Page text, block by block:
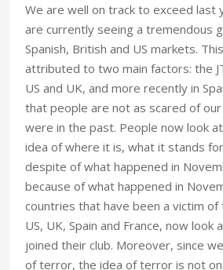
We are well on track to exceed last
are currently seeing a tremendous
Spanish, British and US markets.
attributed to two main factors: the
US and UK, and more recently in
that people are not as scared of
were in the past. People now look
idea of where it is, what it stands
despite of what happened in
because of what happened in
countries that have been a victim
US, UK, Spain and France, now look
joined their club. Moreover, since
of terror, the idea of terror is not